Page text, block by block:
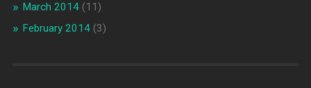
March 2014(11)
February 2014(3)